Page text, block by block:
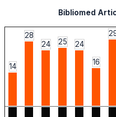
Bibliomed
14
28
24
25
24
16